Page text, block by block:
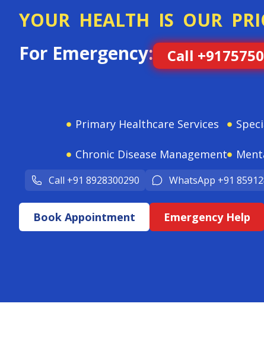
YOUR HEALTH IS OUR
For Emergency:
Call
Primary Healthcare Services
Chronic Disease Management
Call +91 8928300290 WhatsApp +91
Book Appointment Emergency Help